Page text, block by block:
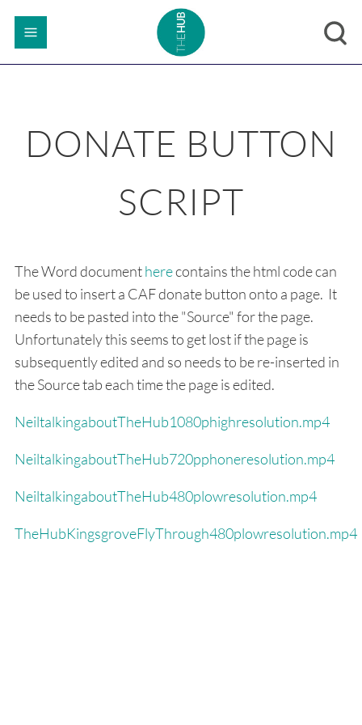
DONATE BUTTON
SCRIPT
The Word documentherecontains the html code can
be used to insert a CAF donate button onto a page. It
needs to be pasted into the "Source" for the page.
Unfortunately this seems to get lost if the page is
subsequently edited and so needs to be re-inserted in
the Source tab each time the page is edited.
NeiltalkingaboutTheHub1080phighresolution.mp4
NeiltalkingaboutTheHub720pphoneresolution.mp4
NeiltalkingaboutTheHub480plowresolution.mp4
TheHubKingsgroveFlyThrough480plowresolution.mp4